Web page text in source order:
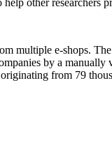
other researchers
multiple e-shops. The
by a
from 79